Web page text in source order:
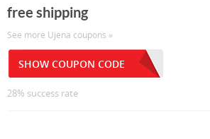
free shipping
See more Ujena coupons »
SHOW COUPON CODE
28% success rate